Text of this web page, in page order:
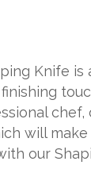
Knife
will
our